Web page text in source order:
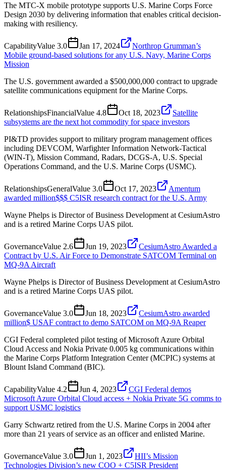
The MTC-X mobile prototype supports U.S. Marine Corps Force
Design 2030 by delivering information that enables critical decision-
making with resiliency.
CapabilityValue 3.0 Jan 17, 2024
Northrop Grumman’s
Mobile ground-based solutions for any U.S. Navy, Marine Corps
Mission
The U.S. government awarded a $500,000,000 contract to upgrade
satellite communications equipment for the Marine Corps.
RelationshipsFinancialValue 4.8 Oct 18, 2023
Satellite
subsystems are the next hot commodity for space investors
PI&TD provides support to military program management offices
including DEVCOM, Warfighter Information Network-Tactical
(WIN-T), Mission Command, Radars, DCGS-A, U.S. Special
Operations Command, and the U.S. Marine Corps (USMC).
RelationshipsGeneralValue 3.0 Oct 17, 2023
Amentum
awarded million$$$ C5ISR research contract for the U.S. Army
Wayne Phelps is Director of Business Development at CesiumAstro
and is a retired Marine Corps UAS pilot.
GovernanceValue 2.6 Jun 19, 2023
CesiumAstro Awarded a
Contract by U.S. Air Force to Demonstrate SATCOM Terminal on
MQ-9A Aircraft
Wayne Phelps is Director of Business Development at CesiumAstro
and is a retired Marine Corps UAS pilot.
GovernanceValue 3.0 Jun 18, 2023
CesiumAstro awarded
million$ USAF contract to demo SATCOM on MQ-9A Reaper
CGI Federal completed pilot testing of Microsoft Azure Orbital
Cloud Access and Nokia Private 0.005 kg communications within
the Marine Corps Platform Integration Center (MCPIC) systems at
Blount Island Command (BIC).
CapabilityValue 4.2 Jun 4, 2023
CGI Federal demos
Microsoft Azure Orbital Cloud access + Nokia Private 5G comms to
support USMC logistics
Garry Schwartz retired from the U.S. Marine Corps in 2004 after
more than 21 years of service as an officer and enlisted Marine.
GovernanceValue 3.0 Jun 1, 2023
HII’s Mission
Technologies Division’s new COO + C5ISR President